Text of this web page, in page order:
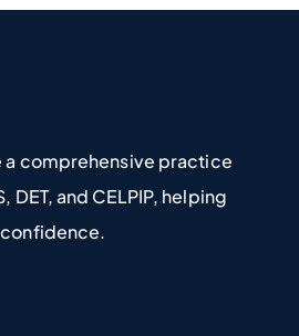
a comprehensive practice
DET, and CELPIP, helping